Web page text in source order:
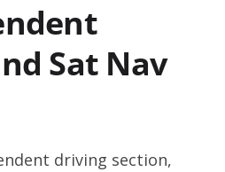
Sat Nav
driving section,